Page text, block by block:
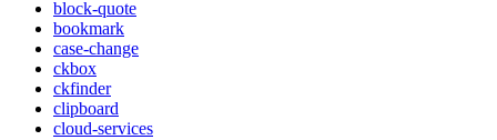
block-quote
bookmark
case-change
ckbox
ckfinder
clipboard
cloud-services